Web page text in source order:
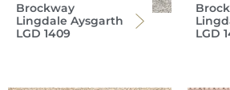
Brockway
Lingdale Aysgarth
LGD 1409
LGD